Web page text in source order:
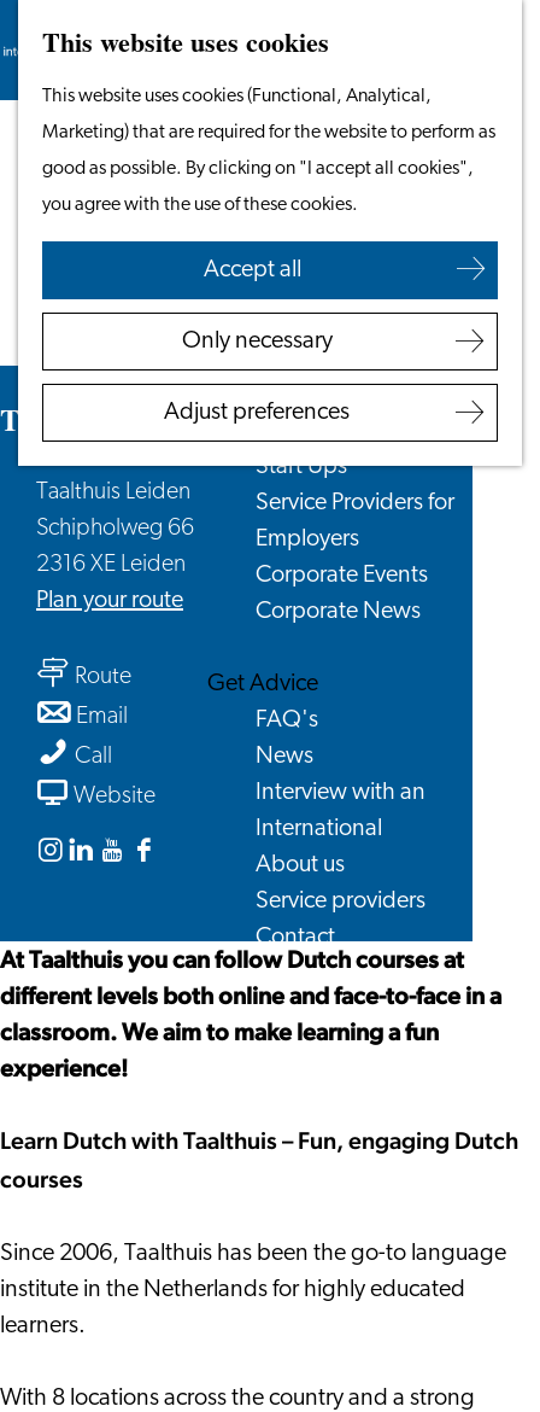
This website uses cookies
This website uses cookies (Functional, Analytical,
Marketing) that are required for the website to perform as
good as possible. By clicking on "I accept all cookies",
you agree with the use of these cookies.
Accept all
Only necessary
Adjust preferences
Go
homepage
Menu
Search
Work in Leiden
Starting Your Business
Students
Volunteering
Employers
Employer Partnership
Programme
Recruiting Internationals
Start Ups
Service Providers for
Employers
Corporate Events
Corporate News
Get Advice
FAQ's
News
Interview with an
International
About us
Service providers
Contact
Search
Taalthuis
Taalthuis Leiden
Schipholweg 66
2316 XE Leiden
Plan your routeto
Routeto
Email
Call
WebsiteFrom
Instagram
Linkedin
Youtube
Facebook
At Taalthuis you can follow Dutch courses at
different levels both online and face-to-face in a
classroom. We aim to make learning a fun
experience!
Learn Dutch with Taalthuis – Fun, engaging Dutch
courses
Since 2006, Taalthuis has been the go-to language
institute in the Netherlands for highly educated
learners.
With 8 locations across the country and a strong